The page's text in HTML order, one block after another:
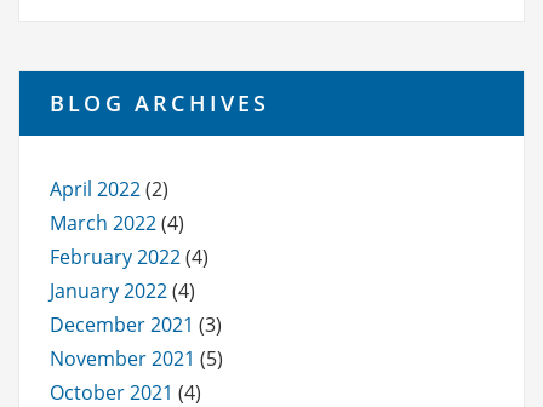
BLOG ARCHIVES
April 2022(2)
March 2022(4)
February 2022(4)
January 2022(4)
December 2021 (3)
November 2021 (5)
October 2021 (4)